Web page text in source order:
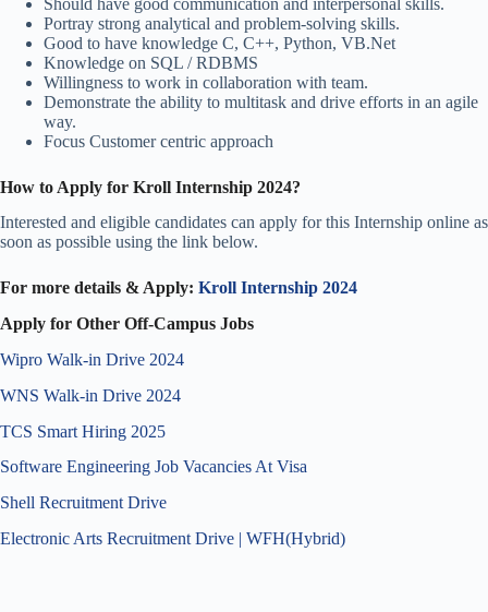
Portray strong analytical and problem-solving skills.
Good to have knowledge C, C++, Python, VB.Net
Knowledge on SQL / RDBMS
Willingness to work in collaboration with team.
Demonstrate the ability to multitask and drive efforts in an agile
way.
Focus Customer centric approach
How to Apply for Kroll Internship 2024?
Interested and eligible candidates can apply for this Internship online as
soon as possible using the link below.
For more details & Apply: Kroll Internship 2024
Apply for Other Off-Campus Jobs
Wipro Walk-in Drive 2024
WNS Walk-in Drive 2024
TCS Smart Hiring 2025
Software Engineering Job Vacancies At Visa
Shell Recruitment Drive
Electronic Arts Recruitment Drive | WFH(Hybrid)